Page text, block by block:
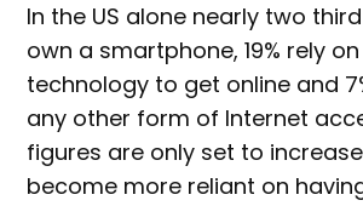
In the US alone nearly two
own a smartphone, 19% rely
technology to get online and
any other form of Internet
figures are only set to
become more reliant on